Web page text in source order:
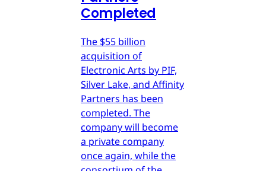
Completed
The $55 billion
acquisition of
Electronic Arts by PIF,
Silver Lake, and Affinity
Partners has been
completed. The
company will become
a private company
once again, while the